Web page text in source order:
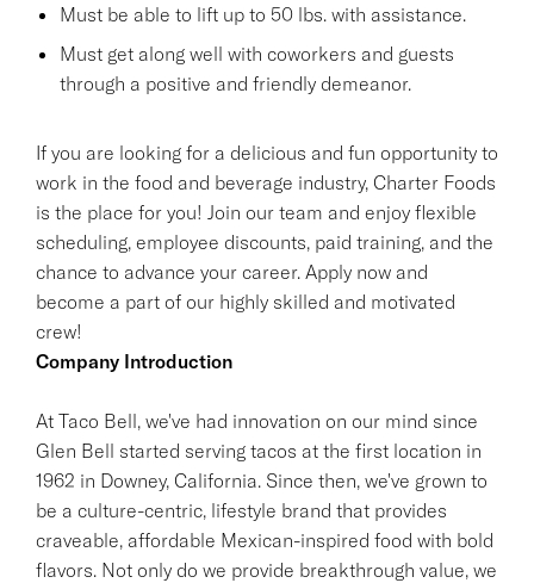
Must be able to lift up to 50 lbs. with assistance.
Must get along well with coworkers and guests
through a positive and friendly demeanor.
If you are looking for a delicious and fun opportunity to
work in the food and beverage industry, Charter Foods
is the place for you! Join our team and enjoy flexible
scheduling, employee discounts, paid training, and the
chance to advance your career. Apply now and
become a part of our highly skilled and motivated
crew!
Company Introduction
At Taco Bell, we've had innovation on our mind since
Glen Bell started serving tacos at the first location in
1962 in Downey, California. Since then, we've grown to
be a culture-centric, lifestyle brand that provides
craveable, affordable Mexican-inspired food with bold
flavors. Not only do we provide breakthrough value, we